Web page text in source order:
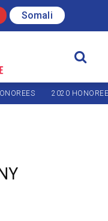
Somali
2020